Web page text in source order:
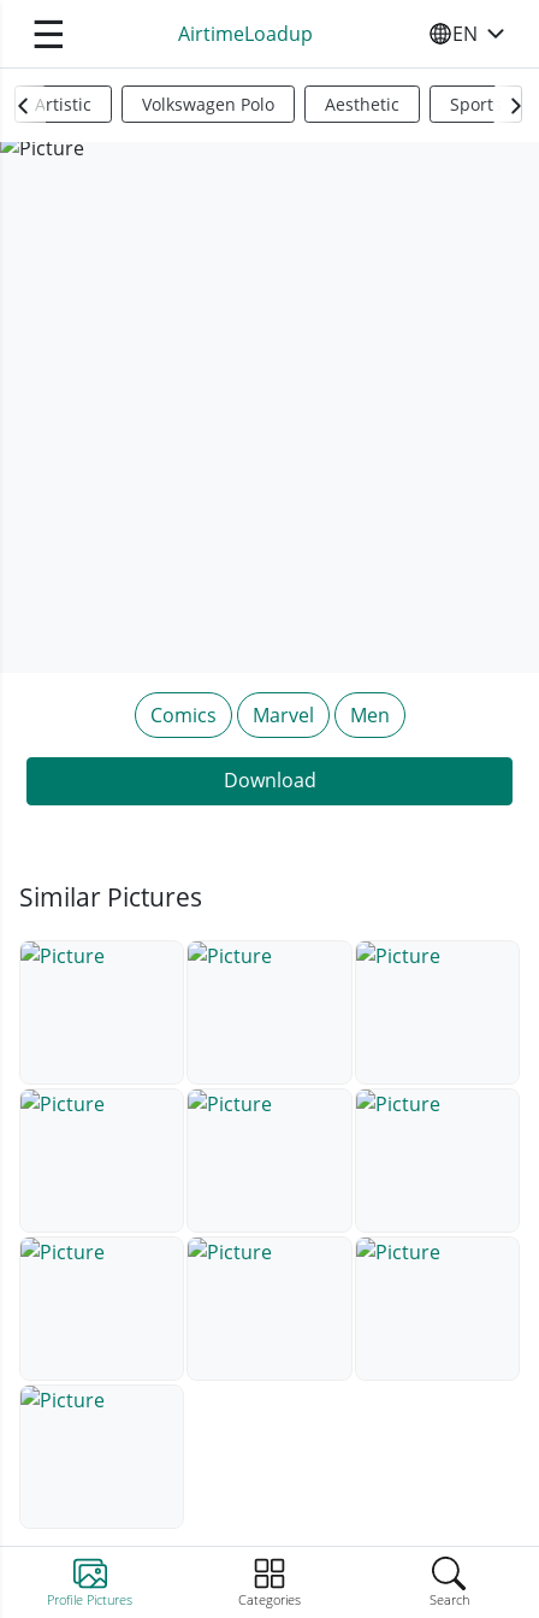
☰ AirtimeLoadup SELECT
EN
Profile Pictures Categories Search
Artistic Volkswagen Polo Aesthetic Sports
Comics Marvel Men
Download
Similar Pictures